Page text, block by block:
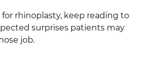
for rhinoplasty, keep reading to
surprises patients may
job.